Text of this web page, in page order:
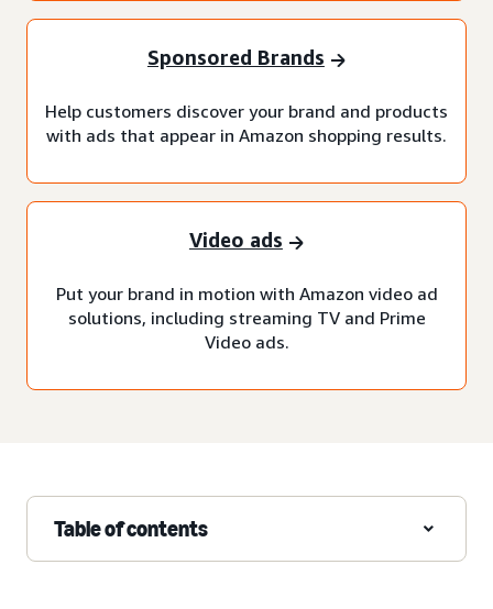
Sponsored Brands
Help customers discover your brand and products
with ads that appear in Amazon shopping results.
Video ads
Put your brand in motion with Amazon video ad
solutions, including streaming TV and Prime
Video ads.
Table of contents